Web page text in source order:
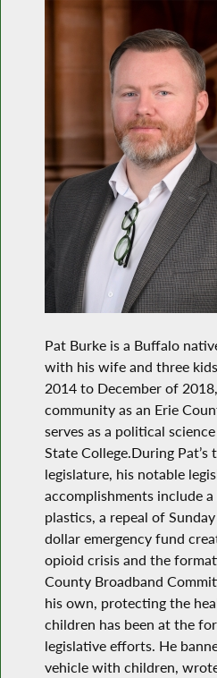
Pat Burke is a Buffalo
with his wife and three
2014 to December of
community as an Erie
serves as a political
State College.During Pat’s
legislature, his notable
accomplishments include
plastics, a repeal of
dollar emergency fund
opioid crisis and the
County Broadband
his own, protecting the
children has been at the
legislative efforts. He
vehicle with children,